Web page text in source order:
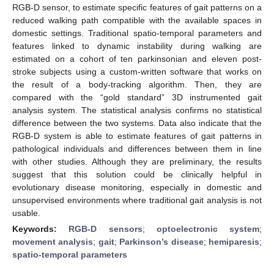
RGB-D sensor, to estimate specific features of gait patterns on a
reduced walking path compatible with the available spaces in
domestic settings. Traditional spatio-temporal parameters and
features linked to dynamic instability during walking are
estimated on a cohort of ten parkinsonian and eleven post-
stroke subjects using a custom-written software that works on
the result of a body-tracking algorithm. Then, they are
compared with the “gold standard” 3D instrumented gait
analysis system. The statistical analysis confirms no statistical
difference between the two systems. Data also indicate that the
RGB-D system is able to estimate features of gait patterns in
pathological individuals and differences between them in line
with other studies. Although they are preliminary, the results
suggest that this solution could be clinically helpful in
evolutionary disease monitoring, especially in domestic and
unsupervised environments where traditional gait analysis is not
usable.
Keywords: RGB-D sensors; optoelectronic system;
movement analysis; gait; Parkinson’s disease; hemiparesis;
spatio-temporal parameters